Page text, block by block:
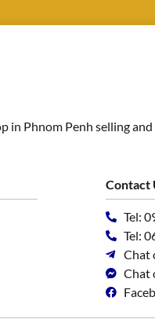
in Phnom Penh selling
Contact
Tel:
Tel:
Chat
Chat